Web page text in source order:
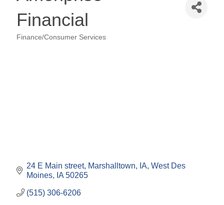
Financial
Finance/Consumer Services
24 E Main street, Marshalltown, IA West Des
Moines
IA 50265
(515) 306-6206